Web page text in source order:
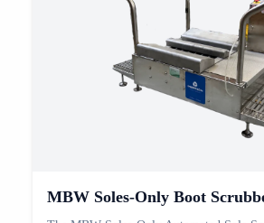
MBW Soles-Only Boot